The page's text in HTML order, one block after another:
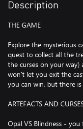
Description
THE GAME
Explore the mysterious
quest to collect all the
the curses on your way)
won't let you exit the
you can win, but there
ARTEFACTS AND
Opal VS Blindness -